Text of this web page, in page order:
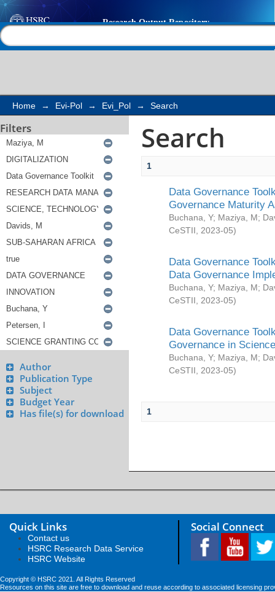
Search
Home → Evi-Pol → Evi_Pol → Search
Filters
Author
Publication Type
Subject
Budget Year
Has file(s) for download
Search
1
Data Governance
Governance Maturity
Buchana, Y; Maziya, M;
CeSTII
2023-05)
Data Governance
Data Governance
Buchana, Y; Maziya, M;
CeSTII
2023-05)
Data Governance
Governance in
Buchana, Y; Maziya, M;
CeSTII
2023-05)
1
Quick Links
Contact us
HSRC Research Data Service
HSRC Website
Social Connect
Copyright © HSRC 2021. All Rights Reserved
Resources on this site are free to download and reuse according to associated licensing